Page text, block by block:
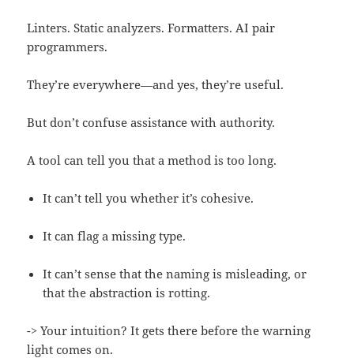
Linters. Static analyzers. Formatters. AI pair
programmers.
They’re everywhere—and yes, they’re useful.
But don’t confuse assistance with authority.
A tool can tell you that a method is too long.
It can’t tell you whether it’s cohesive.
It can flag a missing type.
It can’t sense that the naming is misleading, or
that the abstraction is rotting.
-> Your intuition? It gets there before the warning
light comes on.